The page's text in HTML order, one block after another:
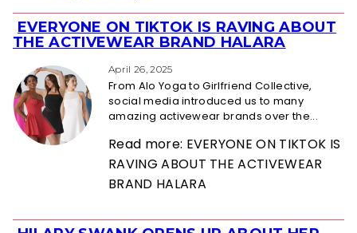
Section
Heading
EVERYONE ON TIKTOK IS RAVING ABOUT
THE ACTIVEWEAR BRAND HALARA
April 26, 2025
From Alo Yoga to Girlfriend Collective,
social media introduced us to many
amazing activewear brands over the...
Read more: EVERYONE ON TIKTOK IS
RAVING ABOUT THE ACTIVEWEAR
BRAND HALARA